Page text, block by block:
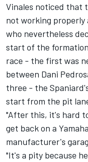
Vinales noticed that
not working
who nevertheless
start of the
race - the first was
between Dani
three - the
start from the pit
"After this, it's hard
get back on a
manufacturer's
"It's a pity because